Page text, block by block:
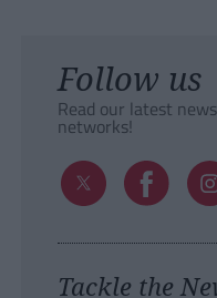
Follow us
Read our latest
networks!
Tackle the